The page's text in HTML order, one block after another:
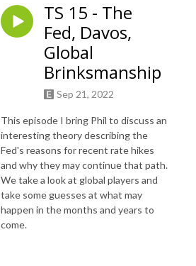
TS 15 - The
Fed, Davos,
Global
Brinksmanship
Sep 21, 2022
This episode I bring Phil to discuss an
interesting theory describing the
Fed's reasons for recent rate hikes
and why they may continue that path.
We take a look at global players and
take some guesses at what may
happen in the months and years to
come.